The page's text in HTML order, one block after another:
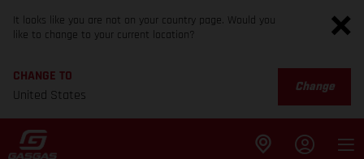
It looks like you are not on your country page. Would you
like to change to your current location?
CHANGE TO
United States
Change